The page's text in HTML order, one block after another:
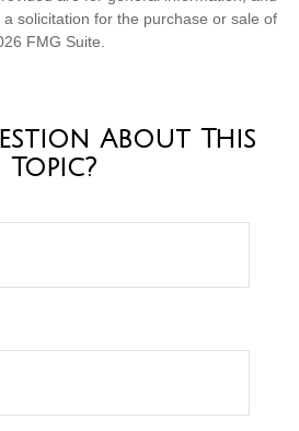
solicitation for the purchase or sale of
FMG Suite.
About This
Topic?